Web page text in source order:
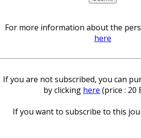
For more information about the
here
If you are not subscribed, you can
by clicking here (price : 20
If you want to subscribe to this